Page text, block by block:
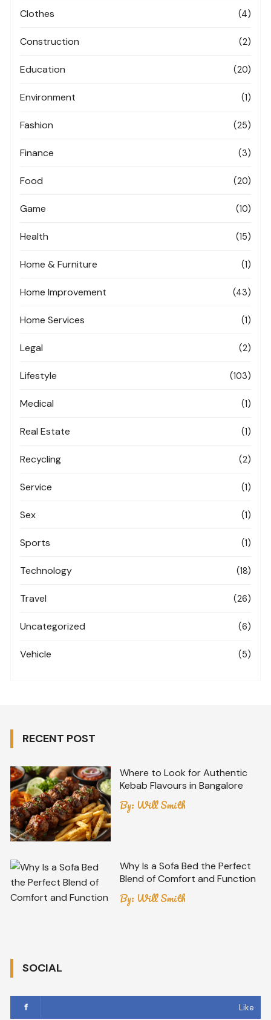
Clothes (4)
Construction (2)
Education (20)
Environment (1)
Fashion (25)
Finance (3)
Food (20)
Game (10)
Health (15)
Home & Furniture (1)
Home Improvement (43)
Home Services (1)
Legal (2)
Lifestyle (103)
Medical (1)
Real Estate (1)
Recycling (2)
Service (1)
Sex (1)
Sports (1)
Technology (18)
Travel (26)
Uncategorized (6)
Vehicle (5)
RECENT POST
Where to Look for Authentic
Kebab Flavours in Bangalore
By: Will Smith
Why Is a Sofa Bed the Perfect
Blend of Comfort and Function
By: Will Smith
SOCIAL
Like